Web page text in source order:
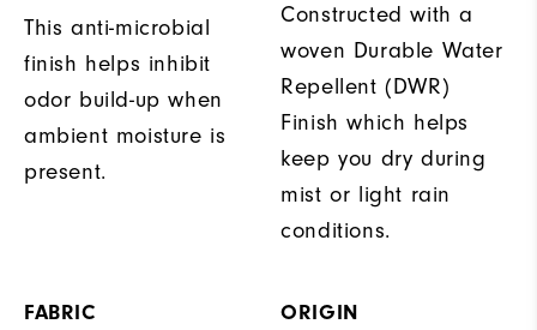
This anti-microbial
finish helps inhibit
odor build-up when
ambient moisture is
present.
Constructed with a
woven Durable Water
Repellent (DWR)
Finish which helps
keep you dry during
mist or light rain
conditions.
FABRIC ORIGIN